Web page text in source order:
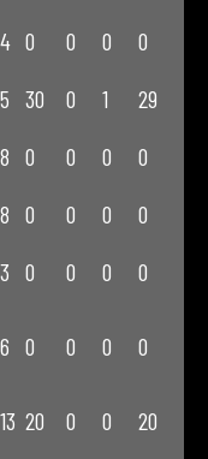
4 0 0 0
0
5 30 0 1
29
8 0 0 0
0
8 0 0 0
0
3 0 0 0 0
6 0 0 0 0
13 20 0 0 20